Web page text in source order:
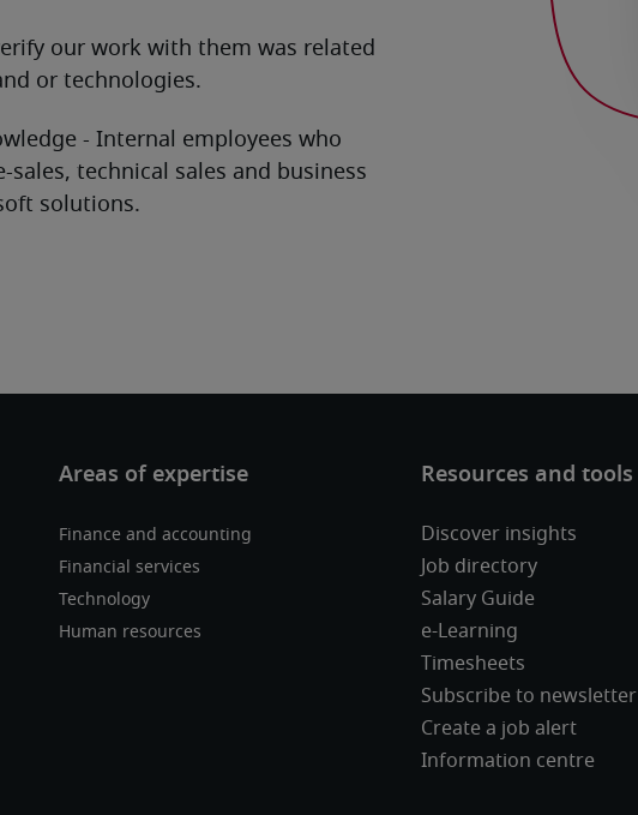
Finance and accounting
Financial services
Technology
Human resources
Discover insights
Job directory
Salary Guide
e-Learning
Timesheets
Subscribe to newsletter
Create a job alert
Information centre